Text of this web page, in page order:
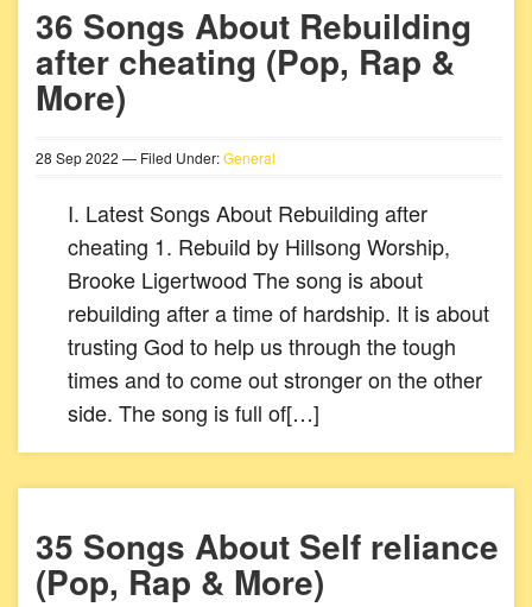
36 Songs About Rebuilding
after cheating (Pop, Rap &
More)
28 Sep2022 — Filed Under:General
I. Latest Songs About Rebuilding after
cheating 1. Rebuild by Hillsong Worship,
Brooke Ligertwood The song is about
rebuilding after a time of hardship. It is about
trusting God to help us through the tough
times and to come out stronger on the other
side. The song is full of[…]
35 Songs About Self reliance
(Pop, Rap & More)